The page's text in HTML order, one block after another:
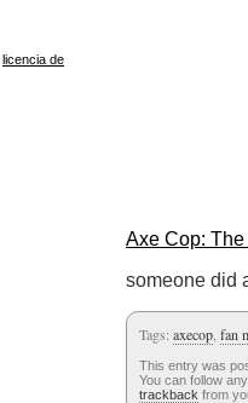
licencia de
Axe Cop:
someone did
Tags: axecop fan
This entry was
You can follow
trackback from